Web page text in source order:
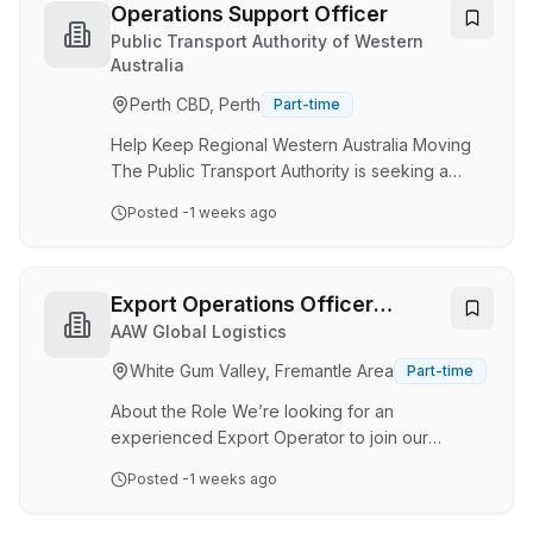
to the General Manager, this position is
responsible for managing the company’s
purchasing, warehousing and inventory
materials, equipment and supplies are
procured, received, stored a…
Operations Support Officer
Public Transport Authority of Western
Australia
Perth CBD, Perth
Part-time
Help Keep Regional Western Australia Moving
The Public Transport Authority is seeking a
Support Officer to join Transwa's Operations
administrative, and customer service support
that helps keep our regional rail services
closely with frontline employees and key
stakeholders, you'll play an important part in
delivering the …
Posted -1 weeks ago
Export Operations Officer
(Freight Forwarding)
AAW Global Logistics
White Gum Valley, Fremantle Area
Part-time
About the Role We’re looking for an
experienced Export Operator to join our
hands‑on, end‑to‑end operational role well
Posted -1 weeks ago